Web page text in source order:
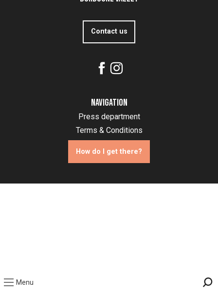
Menu
Contact us
Navigation
Press department
Terms & Conditions
How do I get there?